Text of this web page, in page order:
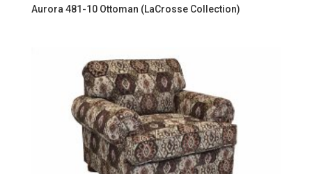
Aurora 481-10 Ottoman (LaCrosse Collection)